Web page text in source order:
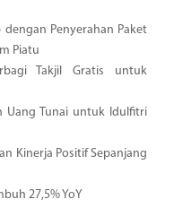
Penyerahan Paket
Piatu
Takjil Gratis untuk
Uang Tunai untuk Idulfitri
Kinerja Positif Sepanjang
27,5% YoY